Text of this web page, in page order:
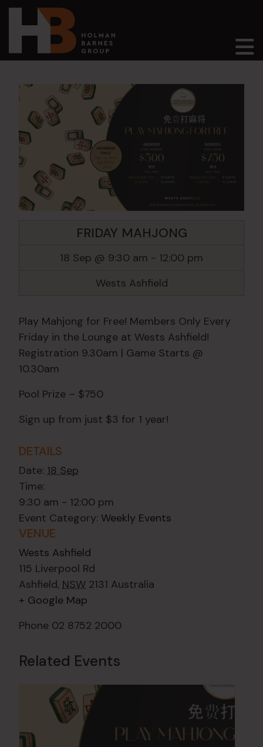
Main Navigation
FRIDAY MAHJONG
18 Sep @ 9:30 am - 12:00 pm
Wests Ashfield
Play Mahjong for Free! Members Only Every
Friday in the Lounge at Wests Ashfield!
Registration 9.30am | Game Starts @
10.30am
Pool Prize – $750
Sign up from just $3 for 1 year!
DETAILS
Date: 18 Sep
Time:
9:30 am - 12:00 pm
Event Category: Weekly Events
VENUE
Wests Ashfield
115 Liverpool Rd
Ashfield, NSW 2131 Australia
+ Google Map
Phone 02 8752 2000
Related Events